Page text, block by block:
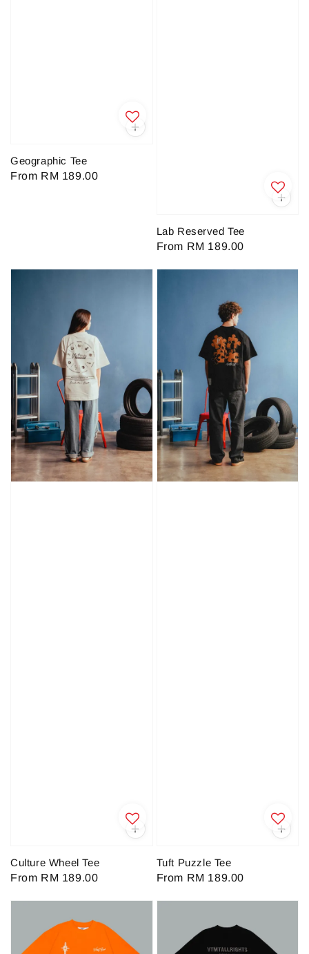
Geographic Tee
Regular
From RM 189.00
Lab Reserved Tee
Regular
From RM 189.00
Culture Wheel Tee
Regular
From RM 189.00
Tuft Puzzle Tee
Regular
From RM 189.00